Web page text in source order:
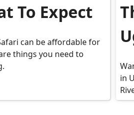
To Expect
can be affordable for
things you need to
in